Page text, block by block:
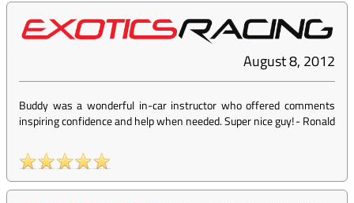
August 8, 2012
Buddy was a wonderful in-car instructor who offered comments
inspiring confidence and help when needed. Super nice guy!-Ronald